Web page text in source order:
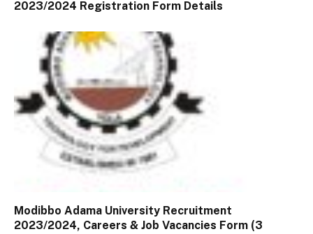
2023/2024 Registration Form Details
Modibbo Adama University Recruitment
2023/2024, Careers & Job Vacancies Form (3